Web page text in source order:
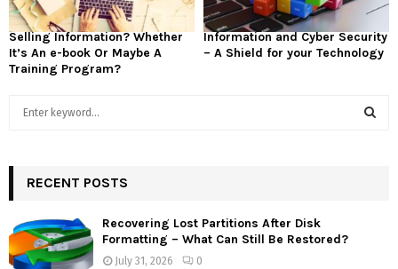
Selling Information? Whether
It’s An e-book Or Maybe A
Training Program?
Information and Cyber Security
– A Shield for your Technology
h
o
r
RECENT POSTS
Recovering Lost Partitions After Disk
Formatting – What Can Still Be Restored?
July 31, 2026 0